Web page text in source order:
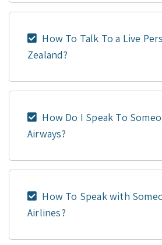
How To Talk To a Live
Zealand?
How Do I Speak To
Airways?
How To Speak with
Airlines?